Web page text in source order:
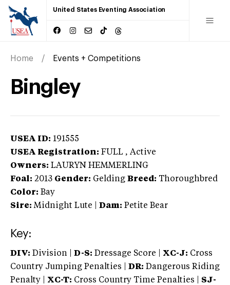
United States Eventing Association
Home Events + Competitions
Bingley
USEA ID: 191555
USEA Registration: FULL , Active
Owners: LAURYN HEMMERLING
Foal: 2013 Gender: Gelding Breed: Thoroughbred
Color: Bay
Sire: Midnight Lute Dam: Petite Bear
Key:
DIV: Division | D-S: Dressage Score | XC-J: Cross
Country Jumping Penalties |
DR: Dangerous Riding
Penalty | XC-T: Cross Country Time Penalties | SJ-